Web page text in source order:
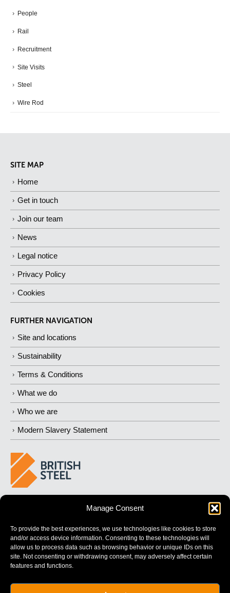
Manage Consent
To provide the best experiences, we use technologies like cookies to store
and/or access device information. Consenting to these technologies will
allow us to process data such as browsing behavior or unique IDs on this
site. Not consenting or withdrawing consent, may adversely affect certain
features and functions.
People
Rail
Recruitment
Site Visits
Steel
Wire Rod
SITE MAP
Home
Get in touch
Join our team
News
Legal notice
Privacy Policy
Cookies
FURTHER NAVIGATION
Site and locations
Sustainability
Terms & Conditions
What we do
Who we are
Modern Slavery Statement
STRONGER FUTURES